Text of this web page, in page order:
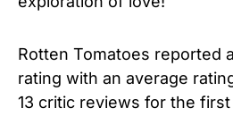
Rotten Tomatoes reported
rating with an average
13 critic reviews for the